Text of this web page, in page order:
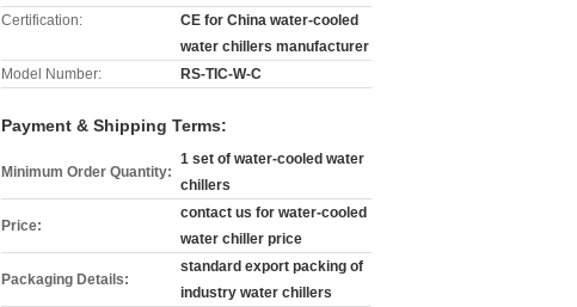
Certification:
CE for China water-cooled
water chillers manufacturer
Model Number:
RS-TIC-W-C
Payment & Shipping Terms:
Minimum Order Quantity:
1 set of water-cooled water
chillers
Price:
contact us for water-cooled
water chiller price
Packaging Details:
standard export packing of
industry water chillers